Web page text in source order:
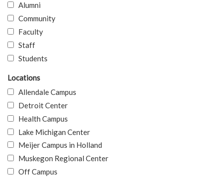
Alumni
Community
Faculty
Staff
Students
Locations
Allendale Campus
Detroit Center
Health Campus
Lake Michigan Center
Meijer Campus in Holland
Muskegon Regional Center
Off Campus